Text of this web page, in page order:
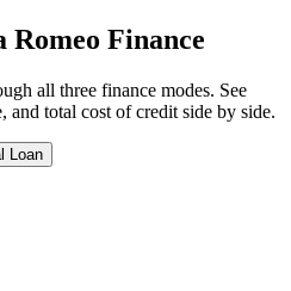
Romeo Finance
all three finance modes. See
and total cost of credit side by side.
Loan